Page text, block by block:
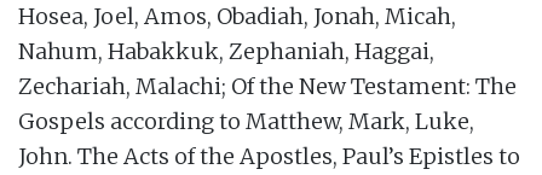
Hosea, Joel, Amos, Obadiah, Jonah, Micah,
Nahum, Habakkuk, Zephaniah, Haggai,
Zechariah, Malachi; Of the New Testament: The
Gospels according to Matthew, Mark, Luke,
John. The Acts of the Apostles, Paul’s Epistles to